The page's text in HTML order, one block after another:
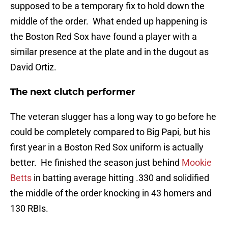
supposed to be a temporary fix to hold down the
middle of the order. What ended up happening is
the Boston Red Sox have found a player with a
similar presence at the plate and in the dugout as
David Ortiz.
The next clutch performer
The veteran slugger has a long way to go before he
could be completely compared to Big Papi, but his
first year in a Boston Red Sox uniform is actually
better. He finished the season just behind Mookie
Betts in batting average hitting .330 and solidified
the middle of the order knocking in 43 homers and
130 RBIs.